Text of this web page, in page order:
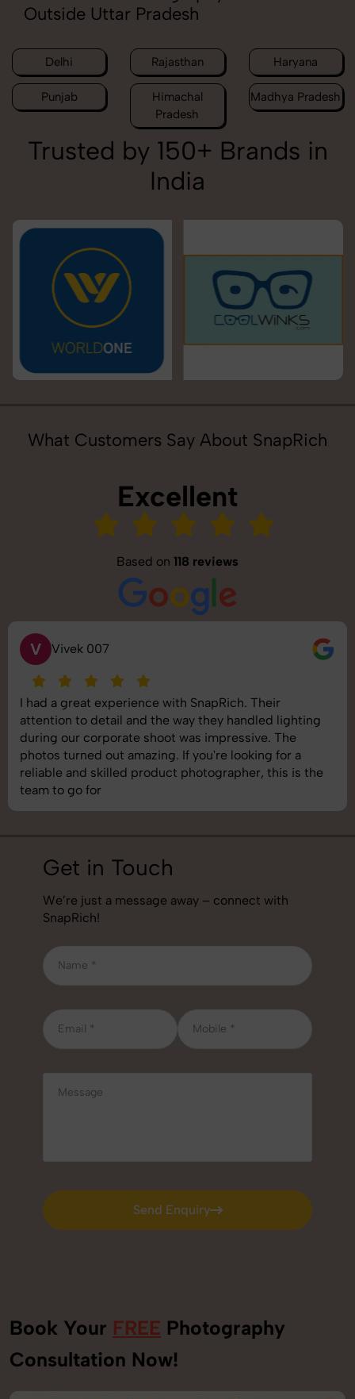
Outside Uttar Pradesh
Delhi Rajasthan Haryana
Punjab
Himachal
Pradesh
Madhya Pradesh
Trusted by 150+ Brands in
India
What Customers Say About SnapRich
Excellent
Based on 118 reviews
S Saurabh Pal
SnapRich delivered exactly what we needed. The
shoot was organized well, and the quality of the
images was top-notch. They’re very professional and
understand brand requirements perfectly. One of the
best photography services we’ve used so far. Great
job!
Get in Touch
We’re just a message away – connect with
SnapRich!
Send Enquiry
Send Enquiry
Book Your FREE Photography
Consultation Now!